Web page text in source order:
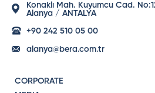
Konaklı Mah. Kuyumcu Cad.
Alanya / ANTALYA
+90 242 510 05 00
alanya@bera.com.tr
CORPORATE